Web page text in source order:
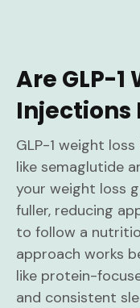
Are GLP-1
Injections
GLP-1 weight
like semaglutide
your weight loss
fuller, reducing
to follow a
approach works
like protein-
and consistent